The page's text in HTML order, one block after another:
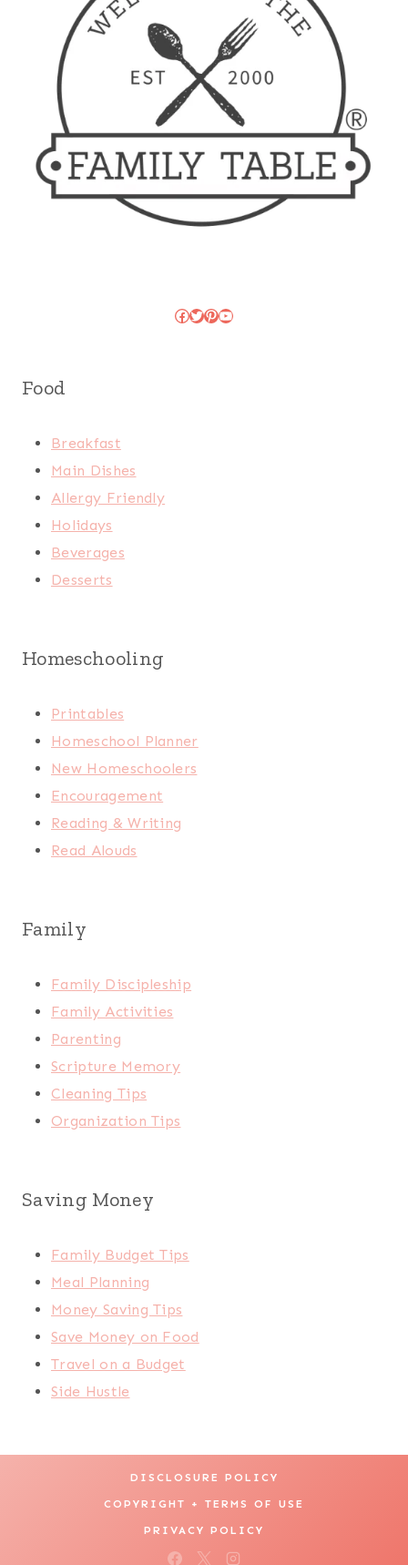
Facebook
Twitter
Pinterest
YouTube
Food
Breakfast
Main Dishes
Allergy Friendly
Holidays
Beverages
Desserts
Homeschooling
Printables
Homeschool Planner
New Homeschoolers
Encouragement
Reading & Writing
Read Alouds
Family
Family Discipleship
Family Activities
Parenting
Scripture Memory
Cleaning Tips
Organization Tips
Saving Money
Family Budget Tips
Meal Planning
Money Saving Tips
Save Money on Food
Travel on a Budget
Side Hustle
DISCLOSURE POLICY
COPYRIGHT + TERMS OF USE
PRIVACY POLICY